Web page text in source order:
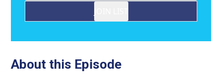
About this Episode